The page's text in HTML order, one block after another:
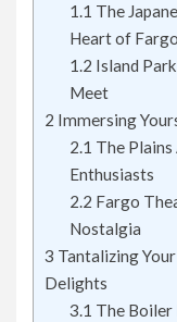
1.1 The
Heart of Fargo
1.2 Island
Meet
2 Immersing
2.1 The
Enthusiasts
2.2 Fargo
Nostalgia
3 Tantalizing
Delights
3.1 The Boiler